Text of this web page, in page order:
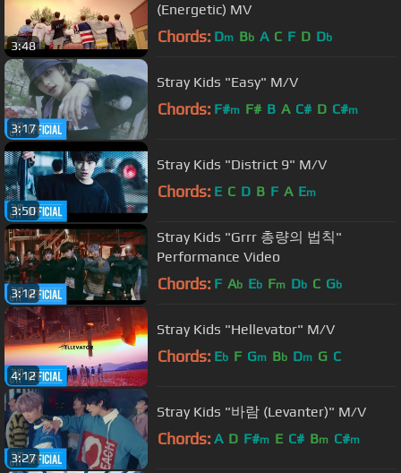
3:48
(Energetic) MV
Chords: Dm Bb A C F D Db
3:17
Stray Kids "Easy" M/V
Chords: F#m F# B A C# D C#m
3:50
Stray Kids "District 9" M/V
Chords: E C D B F A Em
3:12
Stray Kids "Grrr 총량의 법칙"
Performance Video
Chords: F Ab Eb Fm Db C Gb
4:12
Stray Kids "Hellevator" M/V
Chords: Eb F Gm Bb Dm G C
3:27
Stray Kids "바람 (Levanter)" M/V
Chords: A D F#m E C# Bm C#m